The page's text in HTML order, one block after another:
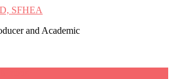
SFHEA
and Academic